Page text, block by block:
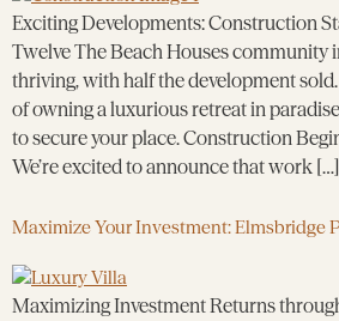
Exciting Developments: Construction
Twelve The Beach Houses community
thriving, with half the development sold.
of owning a luxurious retreat in
to secure your place. Construction
We’re excited to announce that work […]
Maximize Your Investment: Elmsbridge
Maximizing Investment Returns